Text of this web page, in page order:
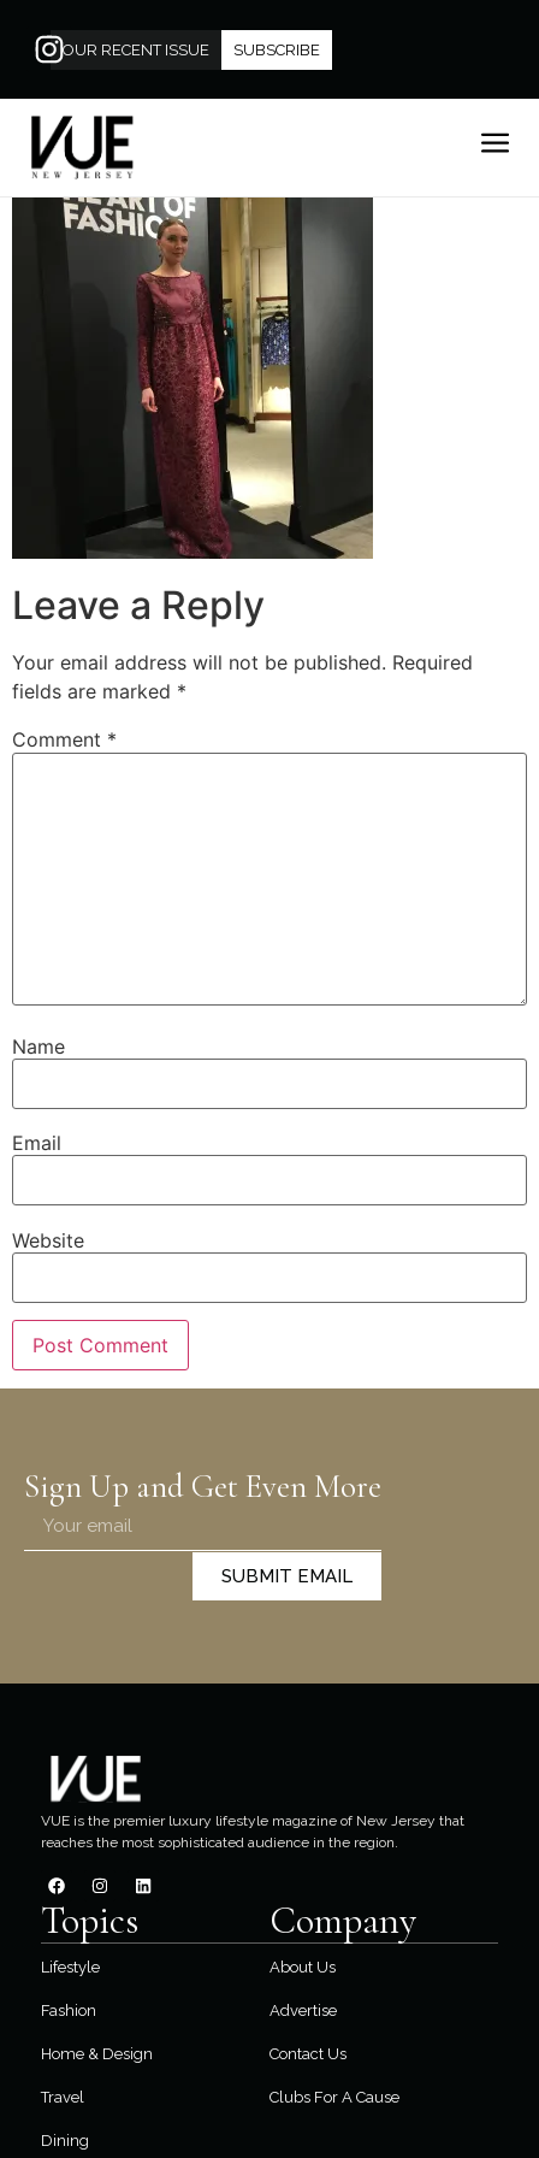
OUR RECENT ISSUE SUBSCRIBE
Leave a Reply
Your email address will not be published. Required
fields are marked *
Comment *
Name
Email
Website
Sign Up and Get Even More
SUBMIT EMAIL
VUE is the premier luxury lifestyle magazine of New Jersey that
reaches the most sophisticated audience in the region.
Topics
Lifestyle
Fashion
Home & Design
Travel
Dining
Company
About Us
Advertise
Contact Us
Clubs For A Cause